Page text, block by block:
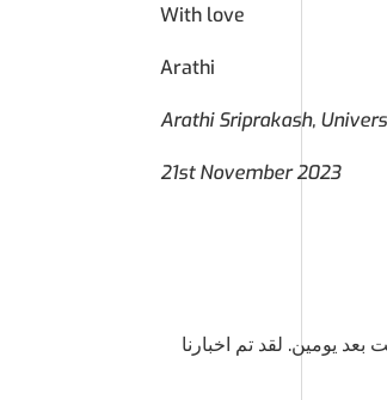
With love
Arathi
Arathi Sriprakash,
21st November 2023
يومين. لقد تم اخبارنا